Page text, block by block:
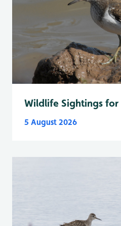
Wildlife Sightings for
5 August 2026